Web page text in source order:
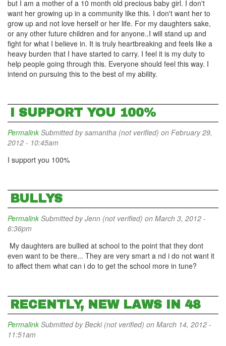
but I am a mother of a 10 month old precious baby girl. I don't
want her growing up in a community like this. I don't want her to
grow up and not love herself or her life. For my daughters sake,
or any other future children and for anyone..I will stand up and
fight for what I believe in. It is truly heartbreaking and feels like a
heavy burden that I have started to carry. I feel it is my duty to
help people going through this. Everyone should feel this way. I
intend on pursuing this to the best of my ability.
I SUPPORT YOU 100%
Permalink Submitted bysamantha (not verified) on February 29,
2012 - 10:45am
I support you 100%
BULLYS
Permalink Submitted byJenn (not verified) on March 3, 2012 -
6:36pm
My daughters are bullied at school to the point that they dont
even want to be there... They are very smart a nd i do not want it
to affect them what can i do to get the school more in tune?
RECENTLY, NEW LAWS IN 48
Permalink Submitted byBecki (not verified) on March 14, 2012 -
11:51am